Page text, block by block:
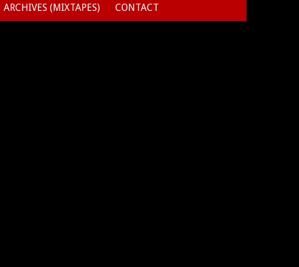
ARCHIVES (MIXTAPES) CONTACT